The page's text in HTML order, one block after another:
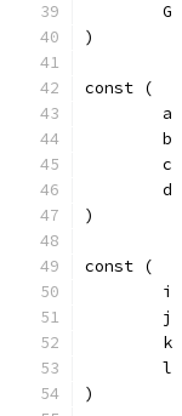
	G
)
const (
	d
)
const (
	j
	k
	l
)